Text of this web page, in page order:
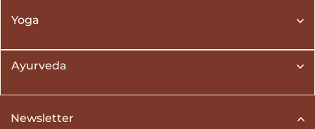
Yoga
Ayurveda
Newsletter